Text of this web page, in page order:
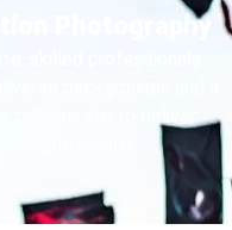
Photography​​